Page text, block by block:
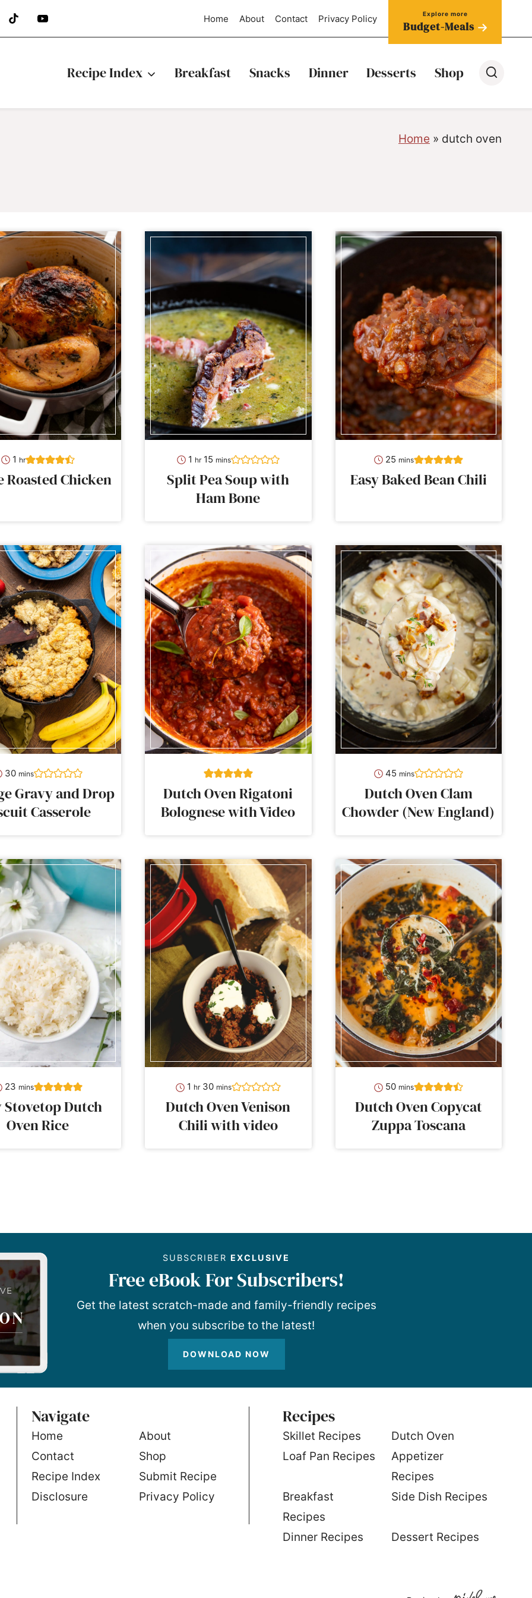
Home About Contact Privacy Policy
Budget-Meals
Recipe Index Breakfast Snacks Dinner Desserts Shop
Home » dutch oven
1 hour
hr
Roasted Chicken
1 hour
hr 15minutes
mins
Split Pea Soup with
Ham Bone
25 minutes
mins
Easy Baked Bean Chili
30minutes
mins
Gravy and Drop
Casserole
Dutch Oven Rigatoni
Bolognese with Video
45minutes
mins
Dutch Oven Clam
Chowder (New England)
23minutes
mins
Stovetop Dutch
Oven Rice
1 hour
hr 30minutes
mins
Dutch Oven Venison
Chili with video
50minutes
mins
Dutch Oven Copycat
Zuppa Toscana
SUBSCRIBER EXCLUSIVE
Free eBook For Subscribers!
Get the latest scratch-made and family-friendly recipes
when you subscribe to the latest!
DOWNLOAD NOW
Navigate
Home
About
Contact
Shop
Recipe Index
Submit Recipe
Disclosure
Privacy Policy
Recipes
Skillet Recipes
Dutch Oven
Loaf Pan Recipes
Appetizer
Recipes
Breakfast
Recipes
Side Dish Recipes
Dinner Recipes Dessert Recipes